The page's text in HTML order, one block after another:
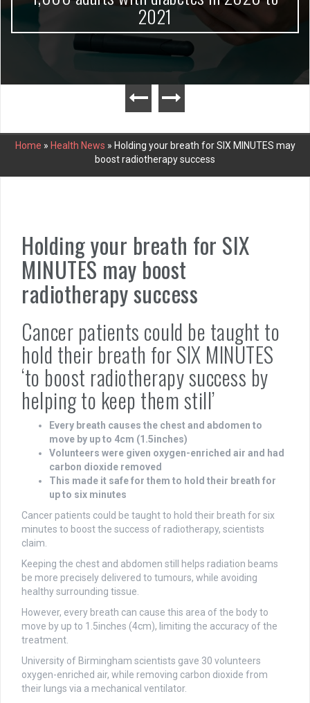
2021
Home » Health News » Holding your breath for SIX MINUTES may
boost radiotherapy success
Holding your breath for SIX
MINUTES may boost
radiotherapy success
Cancer patients could be taught to
hold their breath for SIX MINUTES
‘to boost radiotherapy success by
helping to keep them still’
Every breath causes the chest and abdomen to
move by up to 4cm (1.5inches)
Volunteers were given oxygen-enriched air and had
carbon dioxide removed
This made it safe for them to hold their breath for
up to six minutes
Cancer patients could be taught to hold their breath for six
minutes to boost the success of radiotherapy, scientists
claim.
Keeping the chest and abdomen still helps radiation beams
be more precisely delivered to tumours, while avoiding
healthy surrounding tissue.
However, every breath can cause this area of the body to
move by up to 1.5inches (4cm), limiting the accuracy of the
treatment.
University of Birmingham scientists gave 30 volunteers
oxygen-enriched air, while removing carbon dioxide from
their lungs via a mechanical ventilator.